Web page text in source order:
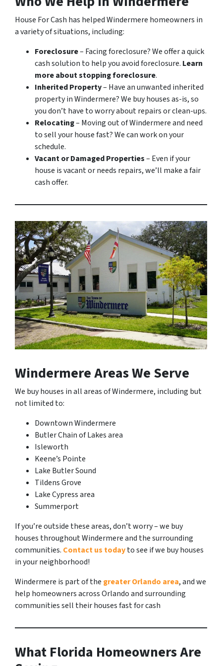
House For Cash has helped Windermere homeowners in
a variety of situations, including:
Foreclosure– Facing foreclosure? We offer a quick
cash solution to help you avoid foreclosure. Learn
more about stopping foreclosure.
Inherited Property– Have an unwanted inherited
property in Windermere? We buy houses as-is, so
you don’t have to worry about repairs or clean-ups.
Relocating– Moving out of Windermere and need
to sell your house fast? We can work on your
schedule.
Vacant or Damaged Properties– Even if your
house is vacant or needs repairs, we’ll make a fair
cash offer.
Windermere Areas We Serve
We buy houses in all areas of Windermere, including but
not limited to:
Downtown Windermere
Butler Chain of Lakes area
Isleworth
Keene’s Pointe
Lake Butler Sound
Tildens Grove
Lake Cypress area
Summerport
If you’re outside these areas, don’t worry – we buy
houses throughout Windermere and the surrounding
communities. Contact us todayto see if we buy houses
in your neighborhood!
Windermere is part of the greater Orlando area, and we
help homeowners across Orlando and surrounding
communities sell their houses fast for cash
What Florida Homeowners Are